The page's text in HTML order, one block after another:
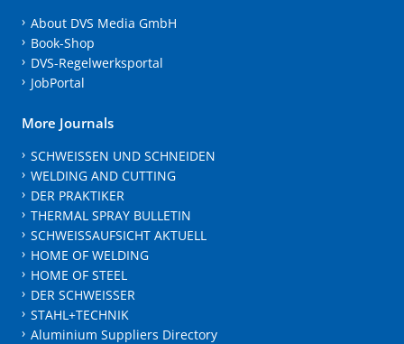
About DVS Media GmbH
Book-Shop
DVS-Regelwerksportal
JobPortal
More Journals
SCHWEISSEN UND SCHNEIDEN
WELDING AND CUTTING
DER PRAKTIKER
THERMAL SPRAY BULLETIN
SCHWEISSAUFSICHT AKTUELL
HOME OF WELDING
HOME OF STEEL
DER SCHWEISSER
STAHL+TECHNIK
Aluminium Suppliers Directory